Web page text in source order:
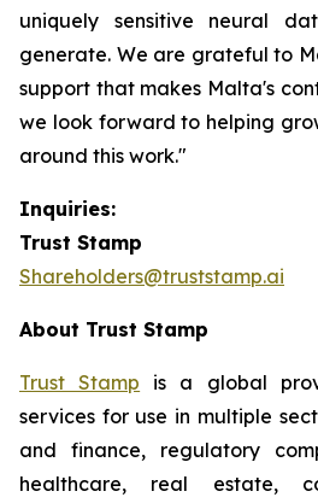
uniquely sensitive neural
generate. We are grateful to
support that makes Malta's
we look forward to helping
around this work."
Inquiries:
Trust
Shareholders@truststamp.ai
About Trust Stamp
Trust Stamp is a global
services for use in multiple
and finance, regulatory
healthcare, real estate,